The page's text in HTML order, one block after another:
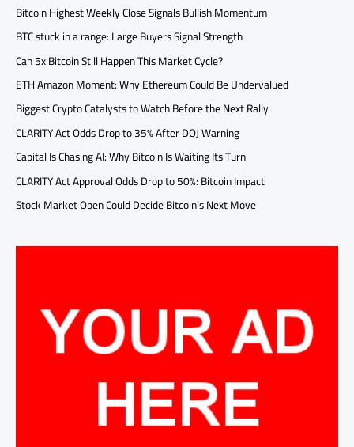
Bitcoin Highest Weekly Close Signals Bullish Momentum
BTC stuck in a range: Large Buyers Signal Strength
Can 5x Bitcoin Still Happen This Market Cycle?
ETH Amazon Moment: Why Ethereum Could Be Undervalued
Biggest Crypto Catalysts to Watch Before the Next Rally
CLARITY Act Odds Drop to 35% After DOJ Warning
Capital Is Chasing AI: Why Bitcoin Is Waiting Its Turn
CLARITY Act Approval Odds Drop to 50%: Bitcoin Impact
Stock Market Open Could Decide Bitcoin’s Next Move